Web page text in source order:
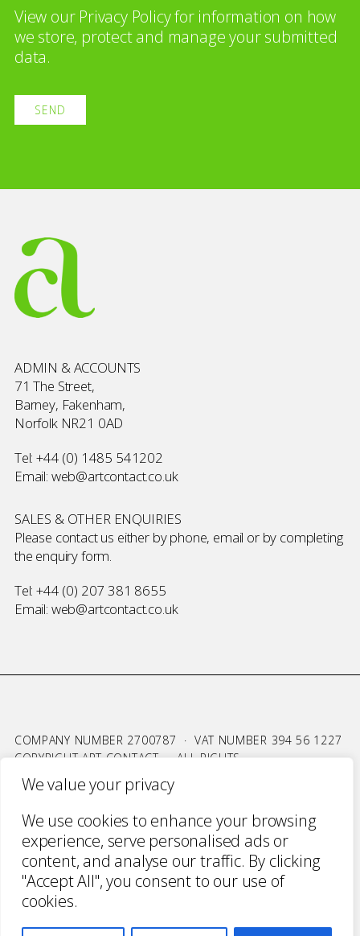
We value your privacy
We use cookies to enhance your browsing
experience, serve personalised ads or
content, and analyse our traffic. By clicking
"Accept All", you consent to our use of
cookies.
View our Privacy Policyfor information on how
we store, protect and manage your submitted
data.
ADMIN & ACCOUNTS
71 The Street,
Barney, Fakenham,
Norfolk NR21 0AD
Tel:+44 (0) 1485 541202
Email: web@artcontact.co.uk
SALES & OTHER ENQUIRIES
Please contact us either by phone, email or by completing
the enquiry form.
Tel:+44 (0) 207 381 8655
Email: web@artcontact.co.uk
COMPANY NUMBER 2700787 · VAT NUMBER 394 56 1227
COPYRIGHT ART CONTACT · ALL RIGHTS
RESERVED ·
TERMS & CONDITIONS
WEBSITE BY URWIN STUDIO